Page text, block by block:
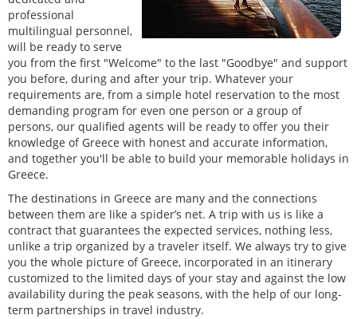
professional
multilingual personnel,
will be ready to serve
you from the first "Welcome" to the last "Goodbye" and support
you before, during and after your trip. Whatever your
requirements are, from a simple hotel reservation to the most
demanding program for even one person or a group of
persons, our qualified agents will be ready to offer you their
knowledge of Greece with honest and accurate information,
and together you'll be able to build your memorable holidays in
Greece.
The destinations in Greece are many and the connections
between them are like a spider’s net. A trip with us is like a
contract that guarantees the expected services, nothing less,
unlike a trip organized by a traveler itself. We always try to give
you the whole picture of Greece, incorporated in an itinerary
customized to the limited days of your stay and against the low
availability during the peak seasons, with the help of our long-
term partnerships in travel industry.